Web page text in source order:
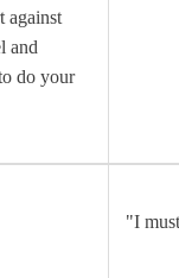
against
and
do your
"I